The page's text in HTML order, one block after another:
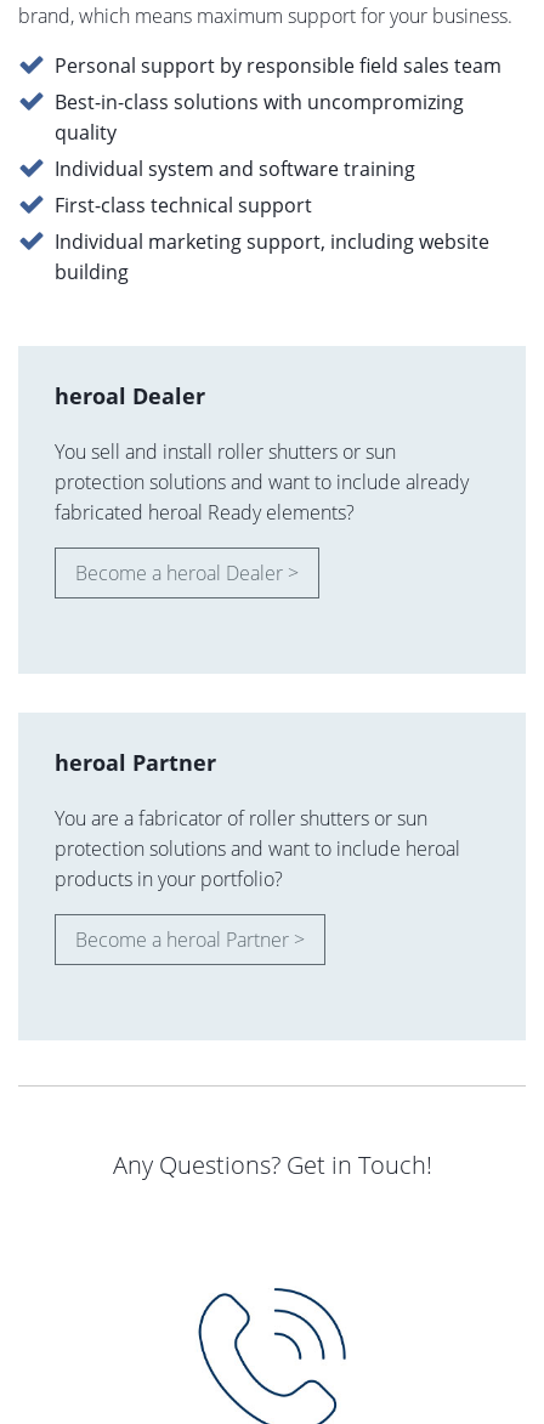
brand, which means maximum support for your business.
Personal support by responsible field sales team
Best-in-class solutions with uncompromizing
quality
Individual system and software training
First-class technical support
Individual marketing support, including website
building
heroal Dealer
You sell and install roller shutters or sun
protection solutions and want to include already
fabricated heroal Ready elements?
Become a heroal Dealer >
heroal Partner
You are a fabricator of roller shutters or sun
protection solutions and want to include heroal
products in your portfolio?
Become a heroal Partner >
Any Questions? Get in Touch!